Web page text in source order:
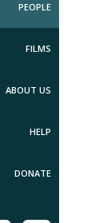
PEOPLE
FILMS
ABOUT US
HELP
DONATE